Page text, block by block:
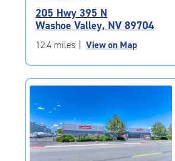
rating
4.7
out
of
|
rating=4.7
rounded
rating=4.7
|
adjustments=-4
205 Hwy 395 N
Washoe Valley, NV 89704
12.4 miles View on Map